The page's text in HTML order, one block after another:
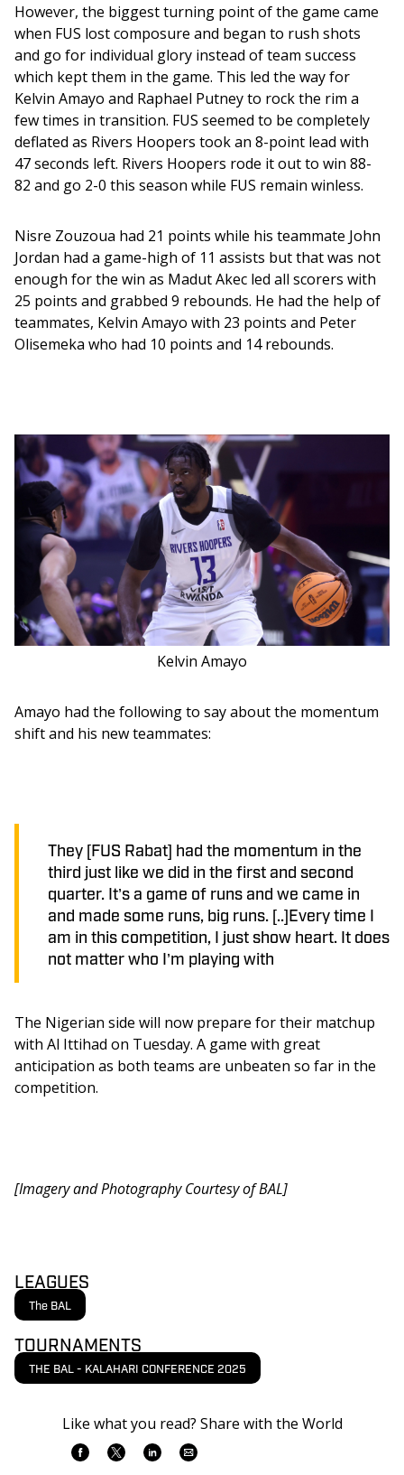
However, the biggest turning point of the game came
when FUS lost composure and began to rush shots
and go for individual glory instead of team success
which kept them in the game. This led the way for
Kelvin Amayo and Raphael Putney to rock the rim a
few times in transition. FUS seemed to be completely
deflated as Rivers Hoopers took an 8-point lead with
47 seconds left. Rivers Hoopers rode it out to win 88-
82 and go 2-0 this season while FUS remain winless.
Nisre Zouzoua had 21 points while his teammate John
Jordan had a game-high of 11 assists but that was not
enough for the win as Madut Akec led all scorers with
25 points and grabbed 9 rebounds. He had the help of
teammates, Kelvin Amayo with 23 points and Peter
Olisemeka who had 10 points and 14 rebounds.
Kelvin Amayo
Amayo had the following to say about the momentum
shift and his new teammates:
They [FUS Rabat] had the momentum in the
third just like we did in the first and second
quarter. It’s a game of runs and we came in
and made some runs, big runs. [..]Every time I
am in this competition, I just show heart. It does
not matter who I’m playing with
The Nigerian side will now prepare for their matchup
with Al Ittihad on Tuesday. A game with great
anticipation as both teams are unbeaten so far in the
competition.
[Imagery and Photography Courtesy of BAL]
LEAGUES
The BAL
TOURNAMENTS
THE BAL - KALAHARI CONFERENCE 2025
Like what you read? Share with the World